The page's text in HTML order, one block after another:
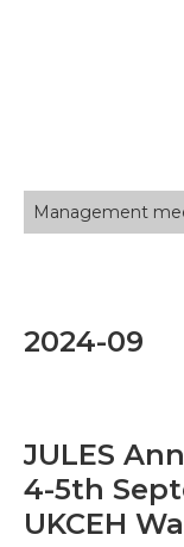
Management
2024-09
JULES
4-5th
UKCEH